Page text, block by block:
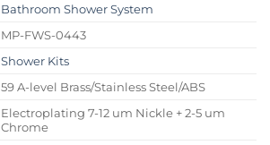
Bathroom Shower System
MP-FWS-0443
Shower Kits
59 A-level Brass/Stainless Steel/ABS
Electroplating 7-12 um Nickle + 2-5 um
Chrome